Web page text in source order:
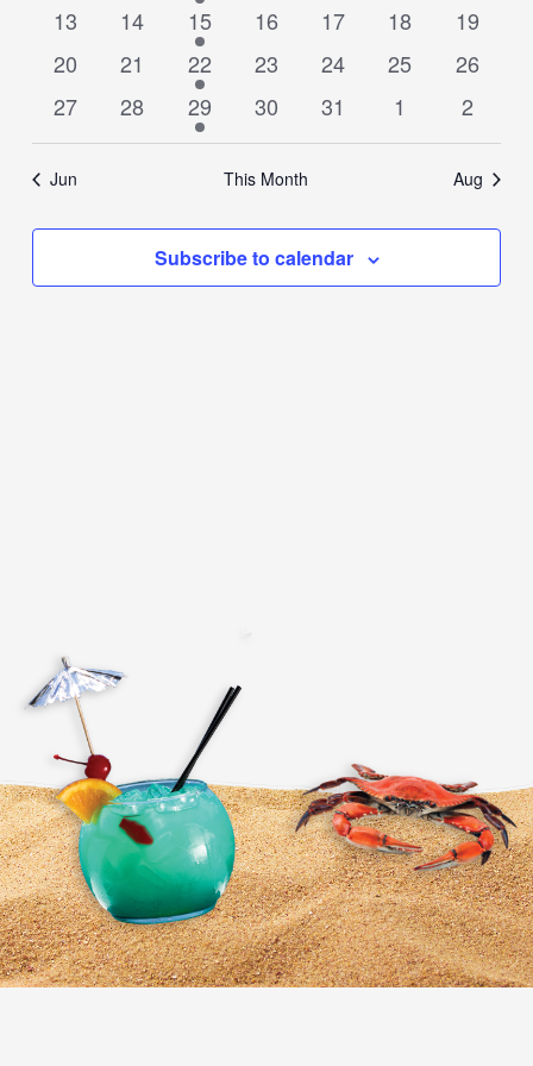
events
events
event
events events
events
events
0
events
13
0
events
14
1
event
15
0
events
16
0
events
17
0
events
18
0
events
19
0
events
20
0
events
21
1
event
22
0
events
23
0
events
24
0
events
25
0
events
26
0
events
27
0
events
28
1
event
29
0
events
30
0
events
31
0
events
1
0
events
2
Jun This Month Aug
Subscribe to calendar